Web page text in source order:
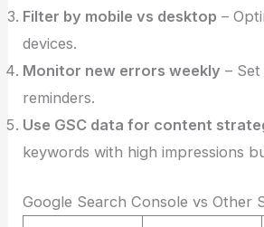
Filter by mobile vs desktop –
devices.
Monitor new errors weekly –
reminders.
Use GSC data for content
keywords with high impressions
Google Search Console vs Other